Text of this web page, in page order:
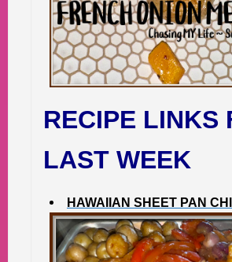
RECIPE LINKS
LAST WEEK
HAWAIIAN SHEET PAN